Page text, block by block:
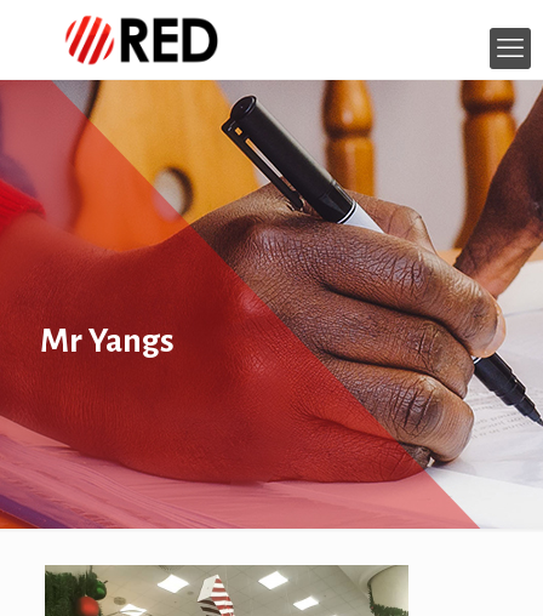
Mr Yangs